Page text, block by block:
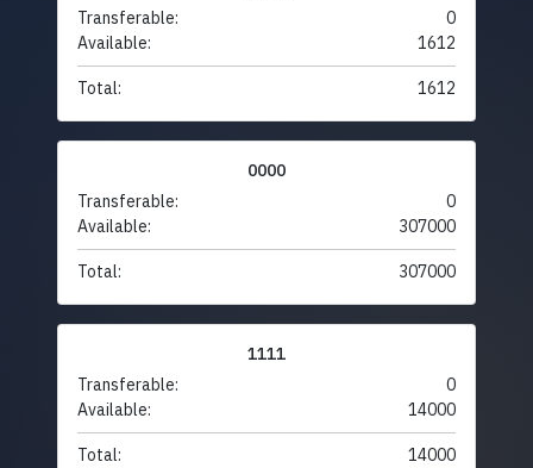
Transferable:
0
Available:
1612
Total: 1612
0000
Transferable:
0
Available:
307000
Total: 307000
1111
Transferable:
0
Available:
14000
Total: 14000